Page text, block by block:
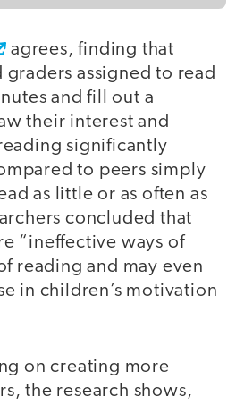
agrees, finding that
assigned to read
and fill out a
their interest and
significantly
to peers simply
as little or as often as
concluded that
“ineffective ways of
reading and may even
in children’s motivation
on creating more
the research shows,